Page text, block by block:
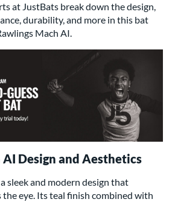
at JustBats break down the design,
durability, and more in this bat
Mach AI.
Design and Aesthetics
sleek and modern design that
eye. Its teal finish combined with